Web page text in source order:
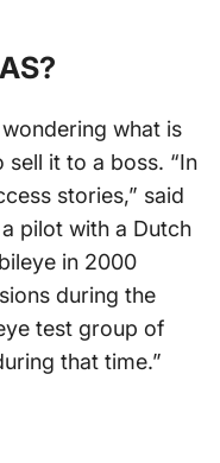
what is
sell it to a boss. “In
stories,” said
pilot with a Dutch
in 2000
during the
test group of
that time.”